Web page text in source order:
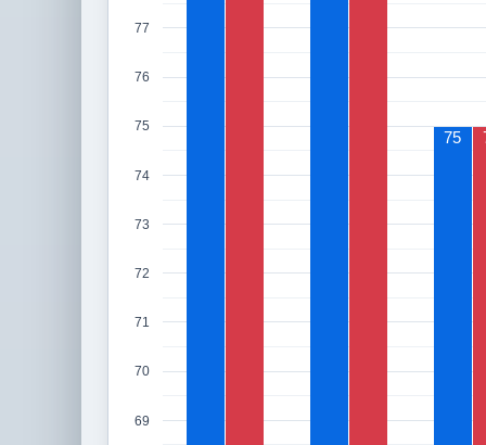
69
70
71
72
73
74
75
76
77
75